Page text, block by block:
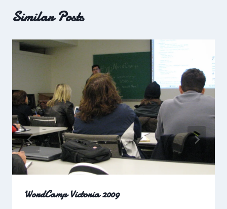
Similar Posts
WordCamp Victoria 2009